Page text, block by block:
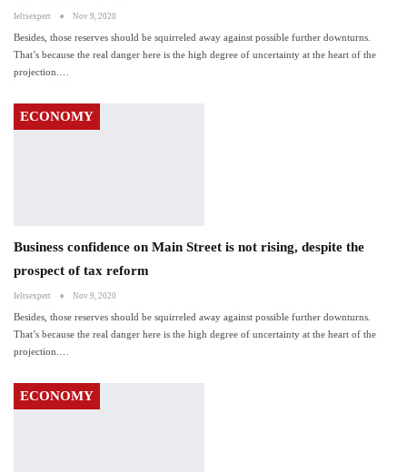
Ieltsexpert Nov 9, 2020
Besides, those reserves should be squirreled away against possible further downturns.
That’s because the real danger here is the high degree of uncertainty at the heart of the
projection.…
ECONOMY
Business confidence on Main Street is not rising, despite the
prospect of tax reform
Ieltsexpert Nov 9, 2020
Besides, those reserves should be squirreled away against possible further downturns.
That’s because the real danger here is the high degree of uncertainty at the heart of the
projection.…
ECONOMY